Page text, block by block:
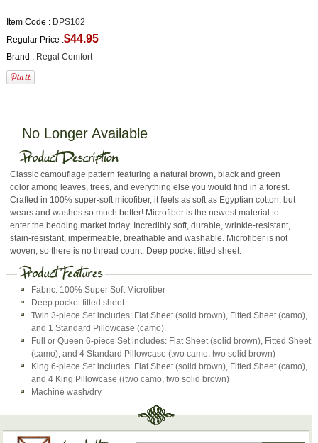
Item Code : DPS102
Regular Price :$44.95
Brand : Regal Comfort
No Longer Available
Classic camouflage pattern featuring a natural brown, black and green
color among leaves, trees, and everything else you would find in a forest.
Crafted in 100% super-soft micofiber, it feels as soft as Egyptian cotton, but
wears and washes so much better! Microfiber is the newest material to
enter the bedding market today. Incredibly soft, durable, wrinkle-resistant,
stain-resistant, impermeable, breathable and washable. Microfiber is not
woven, so there is no thread count. Deep pocket fitted sheet.
Fabric: 100% Super Soft Microfiber
Deep pocket fitted sheet
Twin 3-piece Set includes: Flat Sheet (solid brown), Fitted Sheet (camo),
and 1 Standard Pillowcase (camo).
Full or Queen 6-piece Set includes: Flat Sheet (solid brown), Fitted Sheet
(camo), and 4 Standard Pillowcase (two camo, two solid brown)
King 6-piece Set includes: Flat Sheet (solid brown), Fitted Sheet (camo),
and 4 King Pillowcase ((two camo, two solid brown)
Machine wash/dry